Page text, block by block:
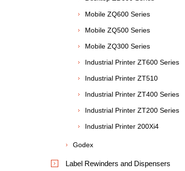
Mobile ZQ600 Series
Mobile ZQ500 Series
Mobile ZQ300 Series
Industrial Printer ZT600 Series
Industrial Printer ZT510
Industrial Printer ZT400 Series
Industrial Printer ZT200 Series
Industrial Printer 200Xi4
Godex
Label Rewinders and Dispensers